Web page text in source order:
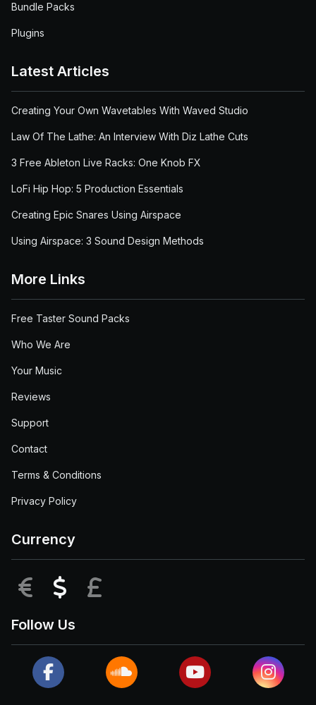
Bundle Packs
Plugins
Latest Articles
Creating Your Own Wavetables With Waved Studio
Law Of The Lathe: An Interview With Diz Lathe Cuts
3 Free Ableton Live Racks: One Knob FX
LoFi Hip Hop: 5 Production Essentials
Creating Epic Snares Using Airspace
Using Airspace: 3 Sound Design Methods
More Links
Free Taster Sound Packs
Who We Are
Your Music
Reviews
Support
Contact
Terms & Conditions
Privacy Policy
Currency
EUR USD
Follow Us